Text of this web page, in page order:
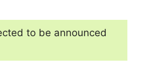
to be announced